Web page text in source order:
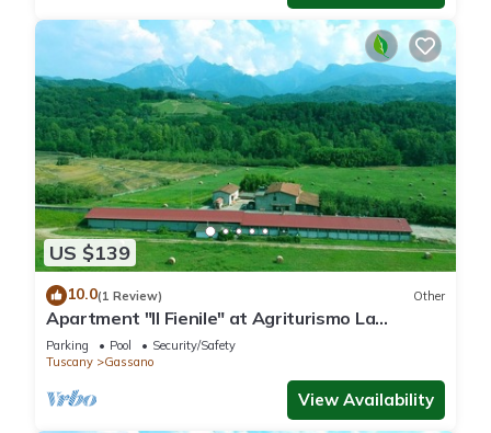
US $139
10.0(1 Review) Other
Apartment "Il Fienile" at Agriturismo La
Preduscella
Parking Pool
Security/Safety
Tuscany
Gassano
View Availability